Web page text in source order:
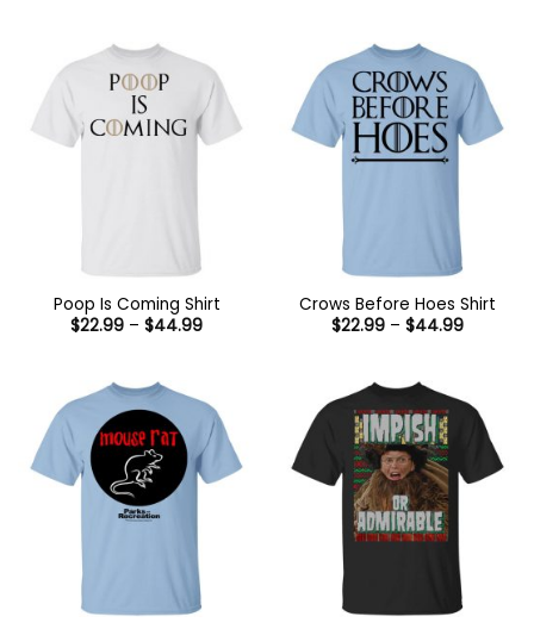
Poop Is Coming Shirt
$22.99 – $44.99Price
Crows Before Hoes Shirt
$22.99 – $44.99Price